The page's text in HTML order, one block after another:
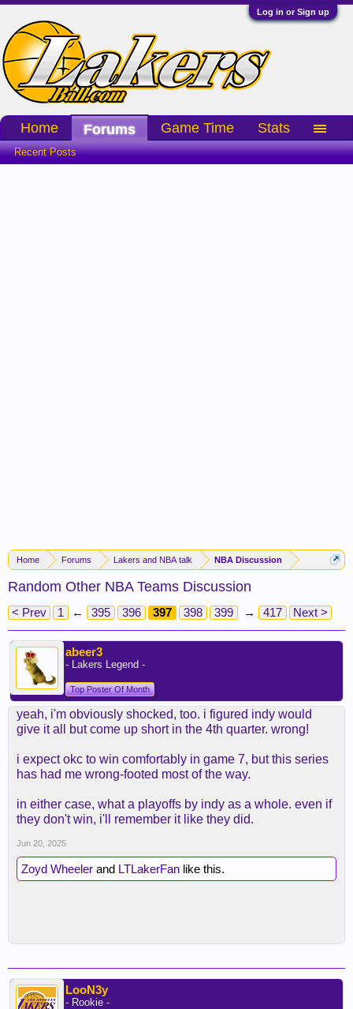
Log in or Sign up
Home Forums Lakers and NBA talk NBA Discussion
Random Other NBA Teams Discussion
< Prev 1 ← 395 396 397 398 399 → 417 Next >
abeer3
- Lakers Legend -
Top Poster Of Month
yeah, i'm obviously shocked, too. i figured indy would
give it all but come up short in the 4th quarter. wrong!
i expect okc to win comfortably in game 7, but this series
has had me wrong-footed most of the way.
in either case, what a playoffs by indy as a whole. even if
they don't win, i'll remember it like they did.
Jun 20, 2025
Zoyd Wheeler and LTLakerFan like this.
LooN3y
- Rookie -
Home Forums
Recent Posts
Game Time Stats